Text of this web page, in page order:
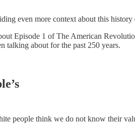
even more context about this
Episode 1 of The American
talking about for the past 250 years.
people think we do not know their